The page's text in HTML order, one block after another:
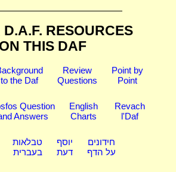
D.A.F. RESOURCES
ON THIS DAF
to the Daf
Review
Questions
Point by
Point
Question
Answers
English
Charts
Revach
l'Daf
טבלאות
בעברית
יוסף
דעת
חידונים
על הדף